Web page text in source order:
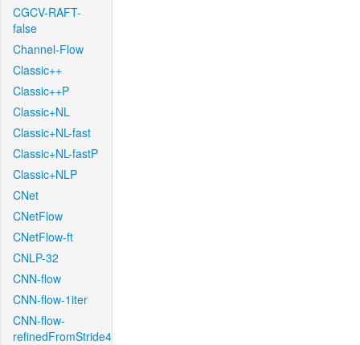
CGCV-RAFT-
false
Channel-Flow
Classic++
Classic++P
Classic+NL
Classic+NL-fast
Classic+NL-fastP
Classic+NLP
CNet
CNetFlow
CNetFlow-ft
CNLP-32
CNN-flow
CNN-flow-1iter
CNN-flow-
refinedFromStride4